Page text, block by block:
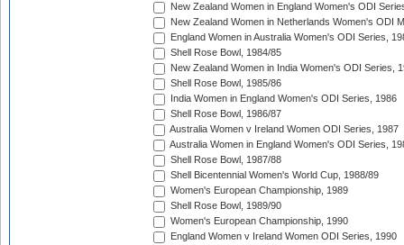
New Zealand Women in England Women's ODI
New Zealand Women in Netherlands Women's ODI
England Women in Australia Women's ODI Series,
Shell Rose Bowl, 1984/85
New Zealand Women in India Women's ODI Series,
Shell Rose Bowl, 1985/86
India Women in England Women's ODI Series, 1986
Shell Rose Bowl, 1986/87
Australia Women v Ireland Women ODI Series, 1987
Australia Women in England Women's ODI Series,
Shell Rose Bowl, 1987/88
Shell Bicentennial Women's World Cup, 1988/89
Women's European Championship, 1989
Shell Rose Bowl, 1989/90
Women's European Championship, 1990
England Women v Ireland Women ODI Series, 1990